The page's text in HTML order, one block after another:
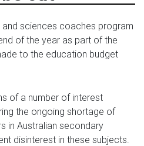
sciences coaches program
of the year as part of the
to the education budget
of a number of interest
the ongoing shortage of
in Australian secondary
disinterest in these subjects.